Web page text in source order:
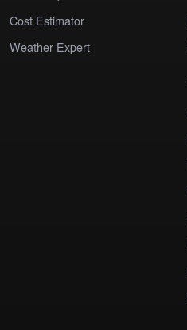
Cost Estimator
Weather Expert